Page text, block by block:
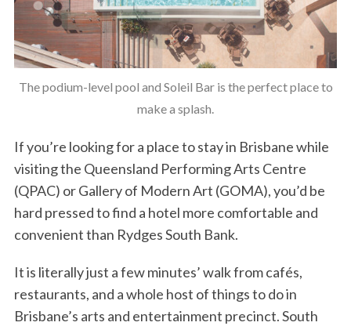
The podium-level pool and Soleil Bar is the perfect place to
make a splash.
If you’re looking for a place to stay in Brisbane while
visiting the Queensland Performing Arts Centre
(QPAC) or Gallery of Modern Art (GOMA), you’d be
hard pressed to find a hotel more comfortable and
convenient than Rydges South Bank.
It is literally just a few minutes’ walk from cafés,
restaurants, and a whole host of things to do in
Brisbane’s arts and entertainment precinct. South